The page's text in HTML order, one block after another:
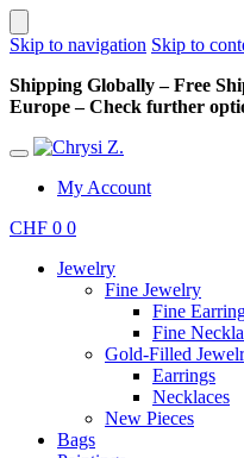
Skip to navigation Skip to
Shipping Globally – Free
Europe – Check further
My Account
CHF 0 0
Jewelry
Fine Jewelry
Fine
Fine
Gold-Filled
Earrings
Necklaces
New Pieces
Bags